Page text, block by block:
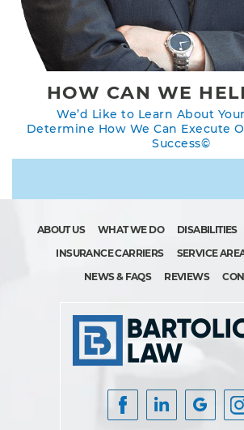
HOW CAN WE
We’d Like to Learn About
Determine How We Can Execute
Success©
ABOUT US WHAT WE DO DISABILITIES
INSURANCE CARRIERS
SERVICE
NEWS & FAQS
REVIEWS